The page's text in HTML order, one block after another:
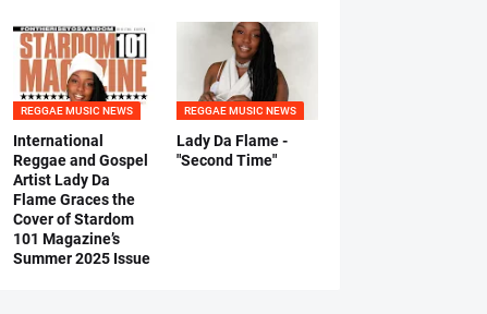
REGGAE MUSIC NEWS
International
Reggae and Gospel
Artist Lady Da
Flame Graces the
Cover of Stardom
101 Magazine’s
Summer 2025 Issue
REGGAE MUSIC NEWS
Lady Da Flame -
"Second Time"